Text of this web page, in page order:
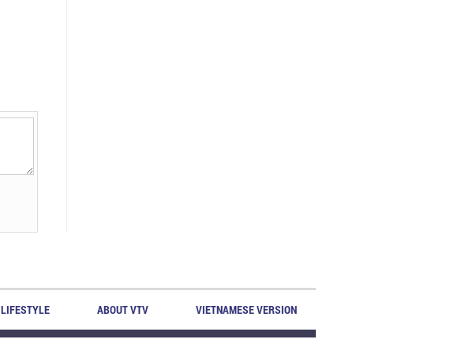
LIFESTYLE ABOUT VTV VIETNAMESE VERSION